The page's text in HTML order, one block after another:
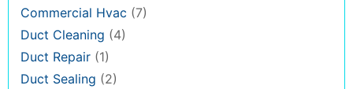
Commercial Hvac (7)
Duct Cleaning (4)
Duct Repair (1)
Duct Sealing (2)